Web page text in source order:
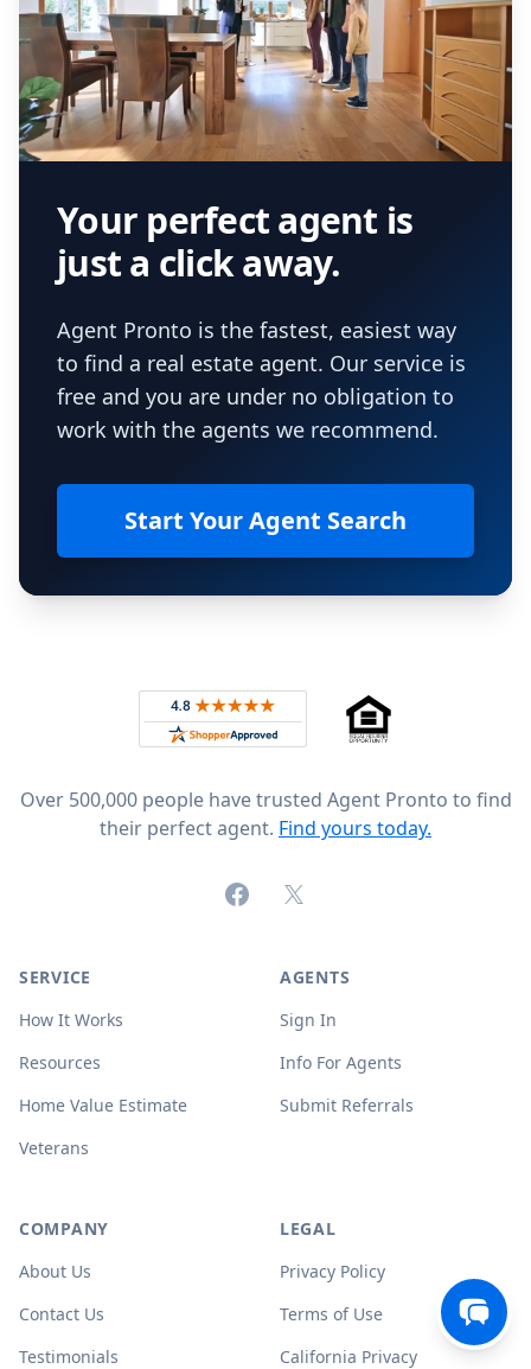
Your perfect agent is
just a click away.
Agent Pronto is the fastest, easiest way
to find a real estate agent. Our service is
free and you are under no obligation to
work with the agents we recommend.
Start Your Agent Search
Rated 4.8 out of 5 across 4,344 reviews on
Over 500,000 people have trusted Agent Pronto to find
their perfect agent. Find yours today.
FacebookX (formerly Twitter)
SERVICE
How It Works
Resources
Home Value Estimate
Veterans
AGENTS
Sign In
Info For Agents
Submit Referrals
COMPANY
About Us
Contact Us
Testimonials
LEGAL
Privacy Policy
Terms of Use
California Privacy